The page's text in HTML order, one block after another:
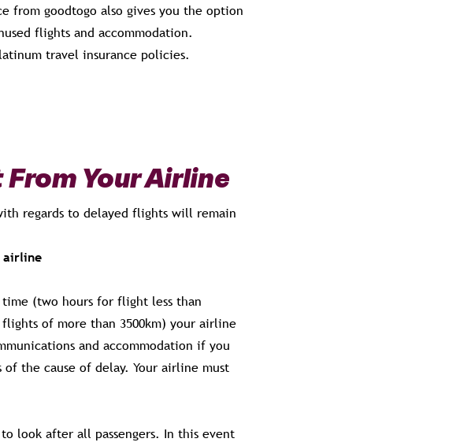
from goodtogo also gives you the option
flights and accommodation.
travel insurance policies.
Your Airline
regards to delayed flights will remain
airline
(two hours for flight less than
of more than 3500km) your airline
and accommodation if you
the cause of delay. Your airline must
look after all passengers. In this event